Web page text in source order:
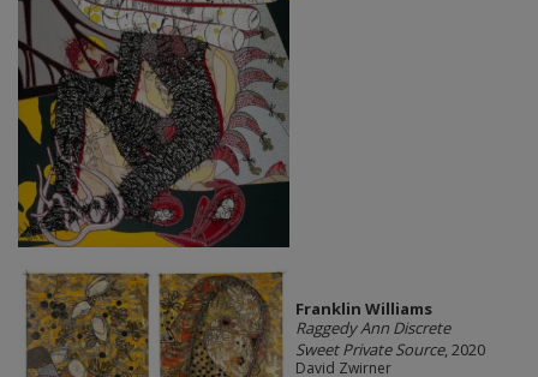
Franklin Williams
Raggedy Ann Discrete
Sweet Private Source, 2020
David Zwirner